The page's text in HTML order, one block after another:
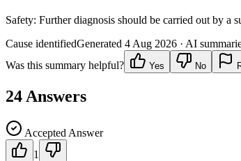
Safety: Further diagnosis should be carried out by a
Cause identifiedGenerated 4 Aug 2026 · AI
Was this summary helpful?
Yes No
24 Answers
Accepted Answer
1